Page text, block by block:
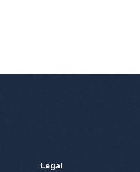
Legal